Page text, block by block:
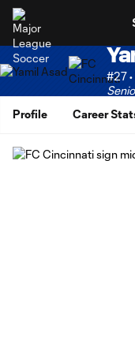
#27
Profile
Career